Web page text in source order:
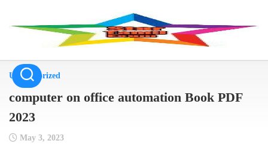
Uncategorized
computer on office automation Book PDF
2023
May 3, 2023